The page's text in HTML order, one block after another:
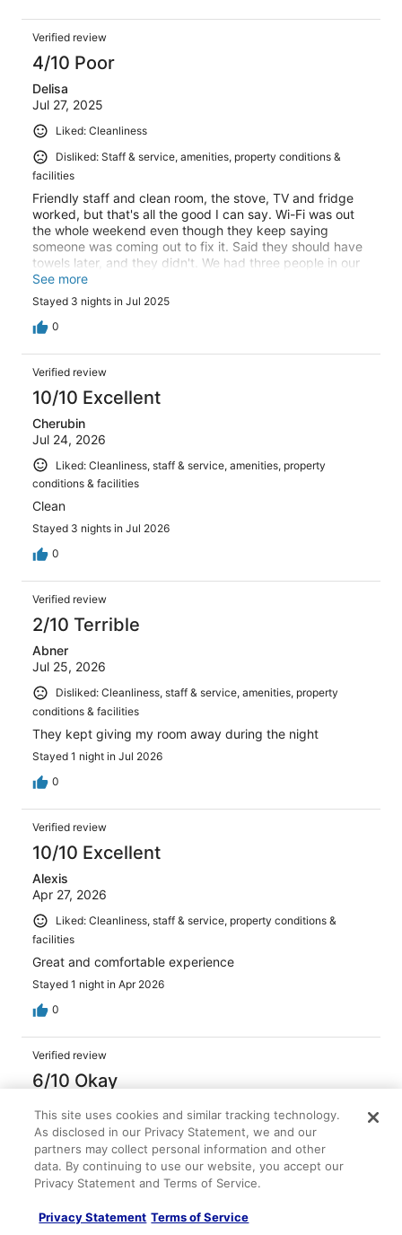
Verified review
4/10 Poor
Delisa
Jul 27, 2025
Liked: Cleanliness
Disliked: Staff & service, amenities, property conditions &
facilities
Friendly staff and clean room, the stove, TV and fridge
worked, but that's all the good I can say. Wi-Fi was out
the whole weekend even though they keep saying
someone was coming out to fix it. Said they should have
towels later, and they didn't. We had three people in our
room with just two sets of towels. No trash cans in the
room, no microwave. Our keys stopped working every
day, and had to go to the office to fix. This place is not
on top of things, and I would not recommend.
See more
Stayed 3 nights in Jul 2025
0
Verified review
10/10 Excellent
Cherubin
Jul 24, 2026
Liked: Cleanliness, staff & service, amenities, property
conditions & facilities
Clean
Stayed 3 nights in Jul 2026
0
Verified review
2/10 Terrible
Abner
Jul 25, 2026
Disliked: Cleanliness, staff & service, amenities, property
conditions & facilities
They kept giving my room away during the night
Stayed 1 night in Jul 2026
0
Verified review
10/10 Excellent
Alexis
Apr 27, 2026
Liked: Cleanliness, staff & service, property conditions &
facilities
Great and comfortable experience
Stayed 1 night in Apr 2026
0
Verified review
6/10 Okay
May 1, 2026
Disliked: Amenities
The price was reasonable for the area. Very close to
airport and restaurants. It had an efficiency kitchen.
Stayed 2 nights in Feb 2026
This site uses cookies and similar tracking technology.
As disclosed in our Privacy Statement, we and our
partners may collect personal information and other
data. By continuing to use our website, you accept our
Privacy Statement and Terms of Service.
Privacy Statement Terms of Service